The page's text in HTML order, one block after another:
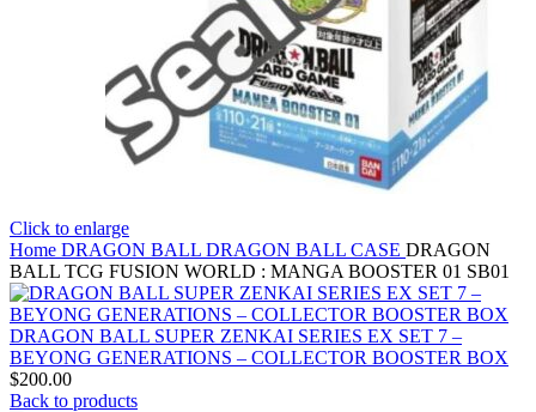
Click to enlarge
Home DRAGON BALL DRAGON BALL CASE DRAGON
BALL TCG FUSION WORLD : MANGA BOOSTER 01 SB01
DRAGON BALL SUPER ZENKAI SERIES EX SET 7 –
BEYONG GENERATIONS – COLLECTOR BOOSTER BOX
$200.00
Back to products